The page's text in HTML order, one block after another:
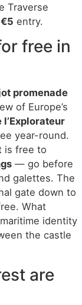
Traverse
€5 entry.
free in
promenade
of Europe’s
year-round.
is free to
— go before
galettes. The
gate down to
What
identity
the castle
are